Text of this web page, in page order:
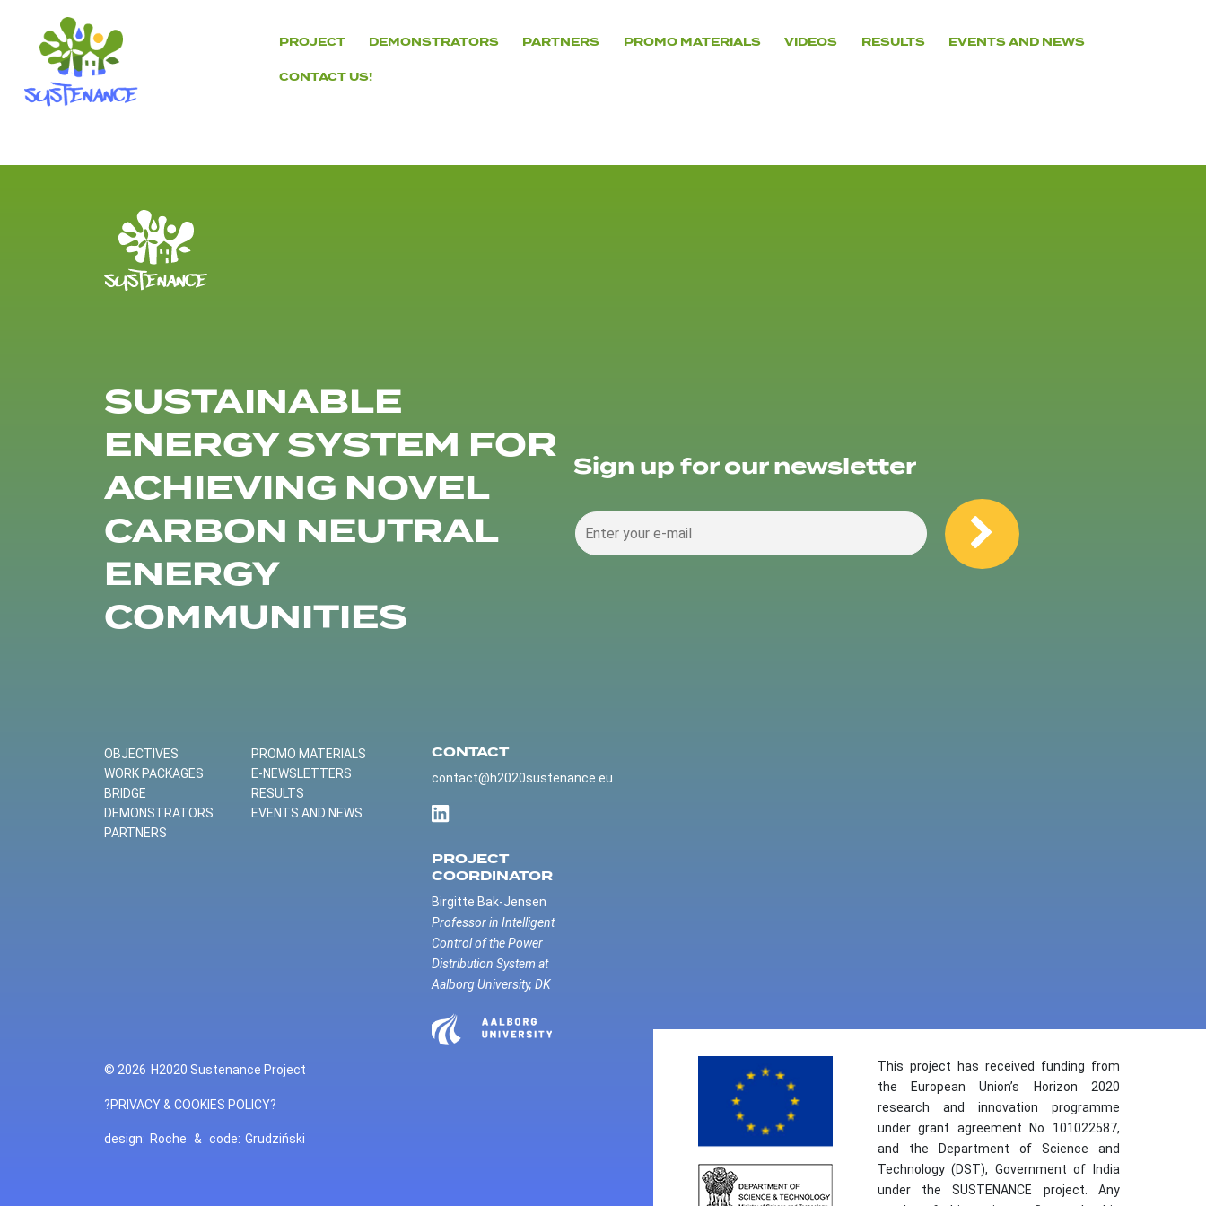
content
PROJECT DEMONSTRATORS PARTNERS PROMO MATERIALS VIDEOS RESULTS EVENTS AND NEWS
CONTACT US!
SUSTAINABLE
ENERGY SYSTEM FOR
ACHIEVING NOVEL
CARBON NEUTRAL
ENERGY
COMMUNITIES
Sign up for our newsletter
OBJECTIVES
WORK PACKAGES
BRIDGE
DEMONSTRATORS
PARTNERS
PROMO MATERIALS
E-NEWSLETTERS
RESULTS
EVENTS AND NEWS
CONTACT
contact@h2020sustenance.eu
PROJECT
COORDINATOR
Birgitte Bak-Jensen
Professor in Intelligent
Control of the Power
Distribution System at
Aalborg University, DK
© 2026 H2020 Sustenance Project
?PRIVACY & COOKIES POLICY?
design: Roche & code: Grudziński
This project has received funding from
the European Union’s Horizon 2020
research and innovation programme
under grant agreement No 101022587,
and the Department of Science and
Technology (DST), Government of India
under the SUSTENANCE project. Any